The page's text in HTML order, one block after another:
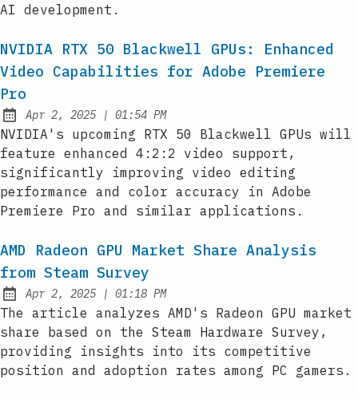
AI development.
NVIDIA RTX 50 Blackwell GPUs: Enhanced
Video Capabilities for Adobe Premiere
Pro
Published:
Apr 2, 2025 | at
01:54 PM
NVIDIA's upcoming RTX 50 Blackwell GPUs will
feature enhanced 4:2:2 video support,
significantly improving video editing
performance and color accuracy in Adobe
Premiere Pro and similar applications.
AMD Radeon GPU Market Share Analysis
from Steam Survey
Published:
Apr 2, 2025 | at
01:18 PM
The article analyzes AMD's Radeon GPU market
share based on the Steam Hardware Survey,
providing insights into its competitive
position and adoption rates among PC gamers.